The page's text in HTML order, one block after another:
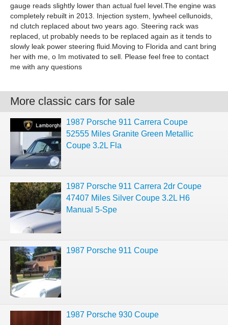
gauge reads slightly lower than actual fuel level.The engine was
completely rebuilt in 2013. Injection system, lywheel cellunoids,
nd clutch replaced about two years ago. Steering rack was
replaced, ut probably needs to be replaced again as it tends to
slowly leak power steering fluid.Moving to Florida and cant bring
her with me, o Im motivated to sell. Please feel free to contact
me with any questions
More classic cars for sale
1987 Porsche 911 Carrera Coupe
52555 Miles Granite Green Metallic
Coupe 3.2L Fla
1987 Porsche 911 Carrera 2dr Coupe
47407 Miles Silver Coupe 3.2L H6
Manual 5-Spe
1987 Porsche 911 Coupe
1987 Porsche 930 Coupe